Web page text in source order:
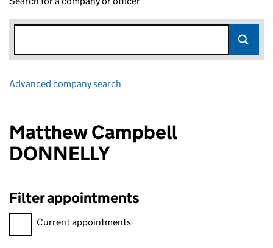
Advanced company search
Matthew Campbell
DONNELLY
Filter appointments
Filter appointments, selecting an input will reload the page.
Current appointments